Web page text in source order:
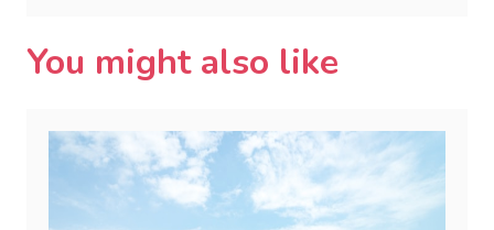
You might also like